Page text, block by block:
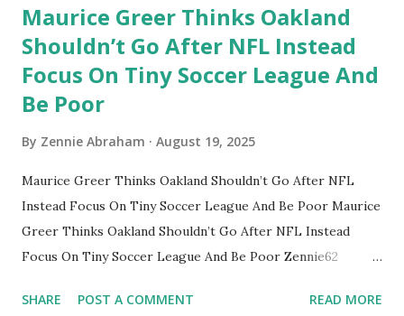
Maurice Greer Thinks Oakland
Shouldn’t Go After NFL Instead
Focus On Tiny Soccer League And
Be Poor
By Zennie Abraham August 19, 2025
Maurice Greer Thinks Oakland Shouldn’t Go After NFL
Instead Focus On Tiny Soccer League And Be Poor Maurice
Greer Thinks Oakland Shouldn’t Go After NFL Instead
Focus On Tiny Soccer League And Be Poor Zennie62
ZENNIE62 YOUTUBE HERE:
SHARE POST A COMMENT READ MORE